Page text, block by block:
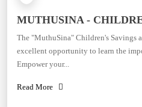
MUTHUSINA -
The "MuthuSina" Children's Savings
excellent opportunity to learn the
Empower your...
Read More